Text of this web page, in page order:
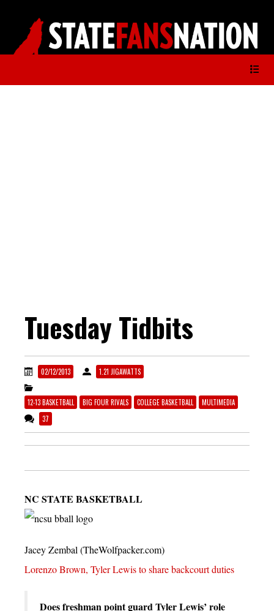
Tuesday Tidbits
02/12/2013 1.21 JIGAWATTS
12-13 BASKETBALL BIG FOUR RIVALS COLLEGE BASKETBALL
MULTIMEDIA
37
NC STATE BASKETBALL
Jacey Zembal (TheWolfpacker.com)
Lorenzo Brown, Tyler Lewis to share backcourt duties
Does freshman point guard Tyler Lewis’ role